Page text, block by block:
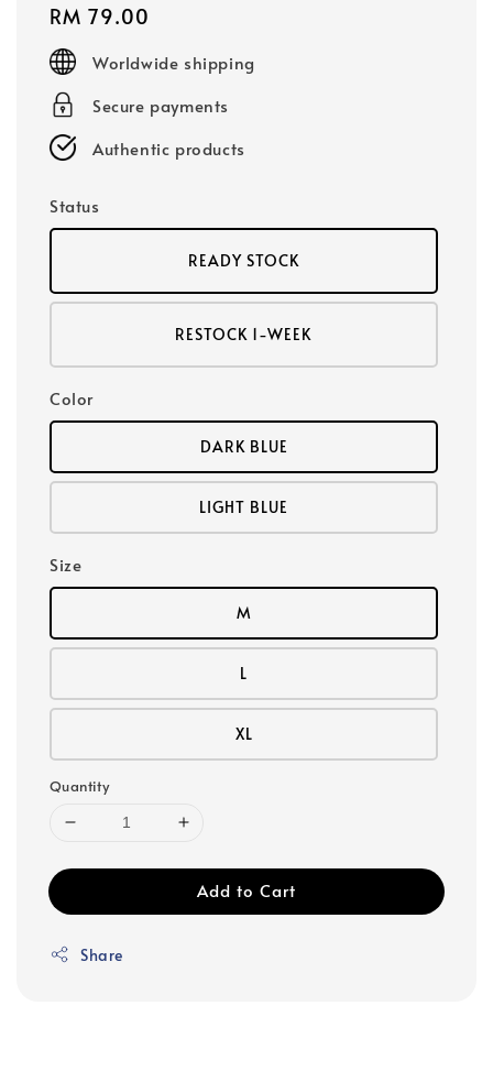
Regular
price
RM 79.00
Worldwide shipping
Secure payments
Authentic products
Status
READY STOCK
RESTOCK 1-WEEK
Color
DARK BLUE
LIGHT BLUE
Size
M
L
XL
Quantity
Add to Cart
Share